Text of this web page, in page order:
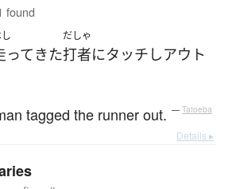
found
って きた
だしゃ
打者にタッチ しアウト
tagged the runner out. — Tatoeba
Details ▸